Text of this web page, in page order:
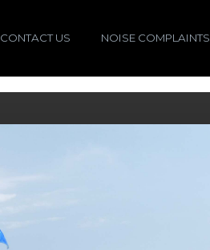
CONTACT US NOISE COMPLAINTS